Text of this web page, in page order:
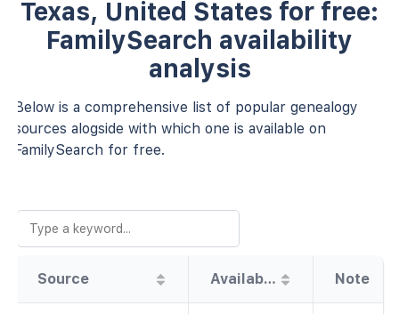
Texas, United States for free:
FamilySearch availability
analysis
Below is a comprehensive list of popular genealogy
sources alogside with which one is available on
FamilySearch for free.
Source Availability Note